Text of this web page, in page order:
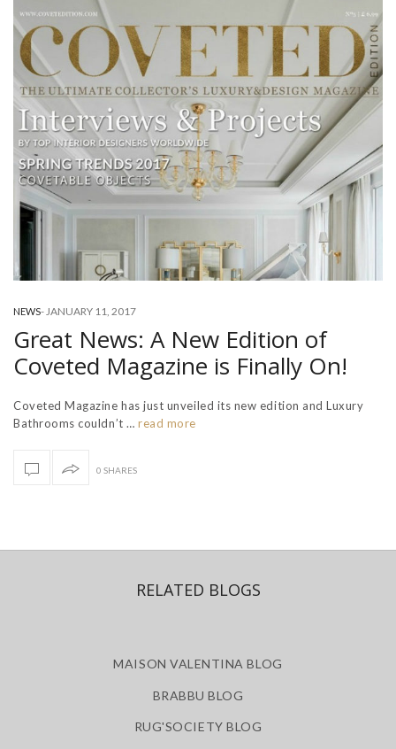
NEWS-JANUARY 11, 2017
Great News: A New Edition of
Coveted Magazine is Finally On!
Coveted Magazine has just unveiled its new edition and Luxury
Bathrooms couldn’t … read more
0 SHARES
RELATED BLOGS
MAISON VALENTINA BLOG
BRABBU BLOG
RUG'SOCIETY BLOG